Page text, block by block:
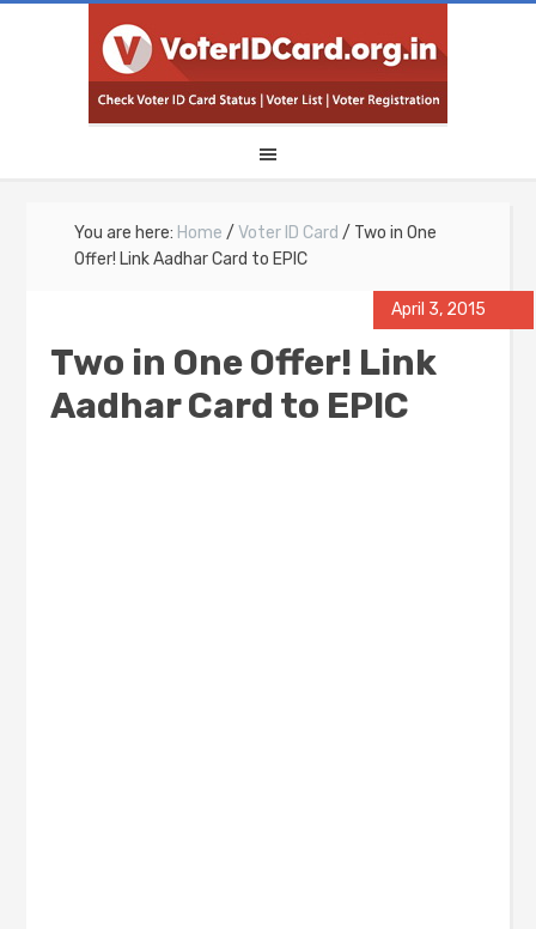
You are here: Home / Voter ID Card / Two in One
Offer! Link Aadhar Card to EPIC
April 3, 2015
Two in One Offer! Link
Aadhar Card to EPIC